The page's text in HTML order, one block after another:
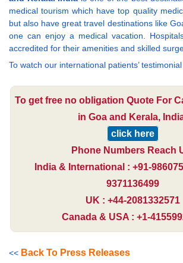
medical tourism which have top quality
but also have great travel destinations like
one can enjoy a medical vacation.
accredited for their amenities and skilled
To watch our international patients’
To get free no obligation Quote For
in Goa and Kerala,
click here
Phone Numbers Reach
India & International : +91-
9371136499
UK : +44-2081332571
Canada & USA : +1-
<< Back To Press Releases